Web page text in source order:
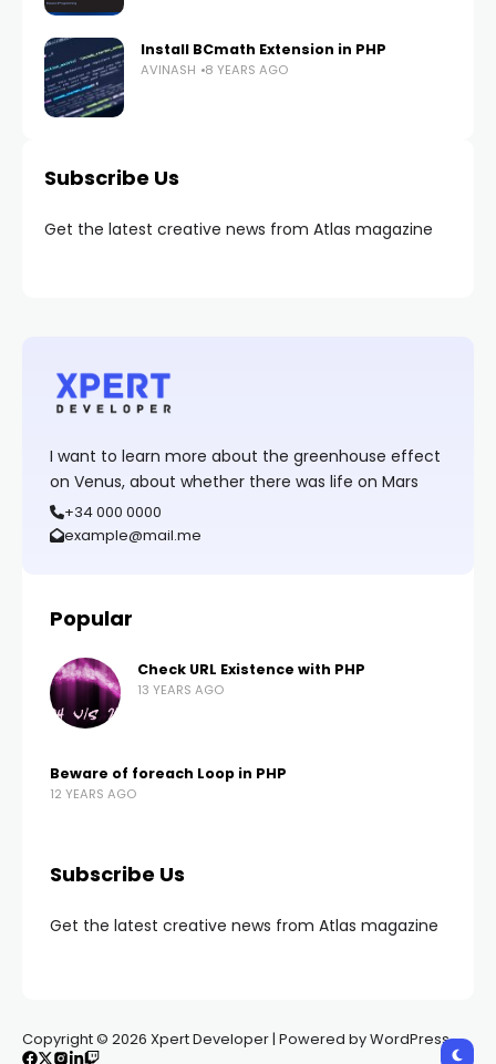
Install BCmath Extension in PHP
AVINASH 8 YEARS AGO
Subscribe Us
Get the latest creative news from Atlas magazine
I want to learn more about the greenhouse effect
on Venus, about whether there was life on Mars
+34 000 0000
example@mail.me
Popular
Check URL Existence with PHP
13 YEARS AGO
Beware of foreach Loop in PHP
12 YEARS AGO
Subscribe Us
Get the latest creative news from Atlas magazine
Copyright © 2026 Xpert Developer | Powered by WordPress.